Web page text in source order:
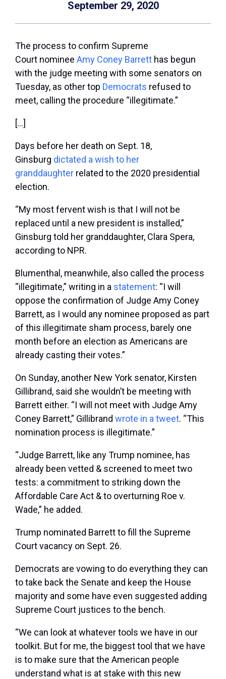
September 29, 2020
The process to confirm Supreme
Court nominee Amy Coney Barrett has begun
with the judge meeting with some senators on
Tuesday, as other top Democrats refused to
meet, calling the procedure “illegitimate.”
[…]
Days before her death on Sept. 18,
Ginsburg dictated a wish to her
granddaughter related to the 2020 presidential
election.
“My most fervent wish is that I will not be
replaced until a new president is installed,”
Ginsburg told her granddaughter, Clara Spera,
according to NPR.
Blumenthal, meanwhile, also called the process
“illegitimate,” writing in a statement: “I will
oppose the confirmation of Judge Amy Coney
Barrett, as I would any nominee proposed as part
of this illegitimate sham process, barely one
month before an election as Americans are
already casting their votes.”
On Sunday, another New York senator, Kirsten
Gillibrand, said she wouldn’t be meeting with
Barrett either. “I will not meet with Judge Amy
Coney Barrett,” Gillibrand wrote in a tweet. “This
nomination process is illegitimate.”
“Judge Barrett, like any Trump nominee, has
already been vetted & screened to meet two
tests: a commitment to striking down the
Affordable Care Act & to overturning Roe v.
Wade,” he added.
Trump nominated Barrett to fill the Supreme
Court vacancy on Sept. 26.
Democrats are vowing to do everything they can
to take back the Senate and keep the House
majority and some have even suggested adding
Supreme Court justices to the bench.
“We can look at whatever tools we have in our
toolkit. But for me, the biggest tool that we have
is to make sure that the American people
understand what is at stake with this new